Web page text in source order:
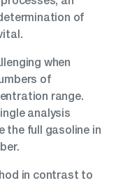
of
when
of
range.
analysis
the full gasoline in
in contrast to